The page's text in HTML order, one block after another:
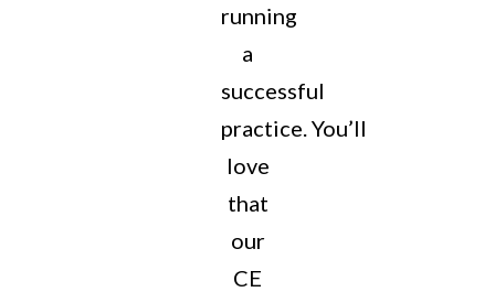
running
a
successful
practice. You’ll
love
that
our
CE